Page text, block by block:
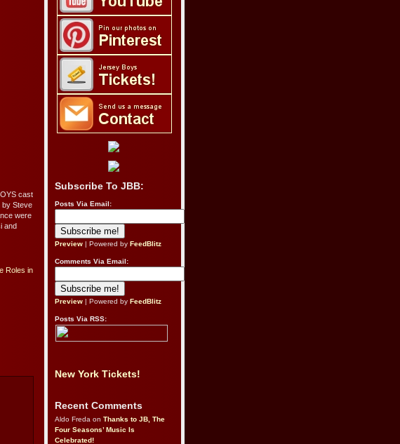
cast
by Steve
were
and
Roles in
Subscribe To JBB:
Posts Via Email:
Preview | Powered by FeedBlitz
Comments Via Email:
Preview | Powered by FeedBlitz
Posts Via RSS:
New York Tickets!
Recent Comments
Aldo Freda on Thanks to JB, The
Four Seasons’ Music Is
Celebrated!